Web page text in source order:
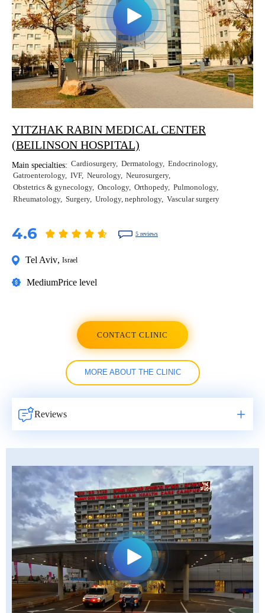
YITZHAK RABIN MEDICAL CENTER
(BEILINSON HOSPITAL)
Main specialties: Cardiosurgery Dermatology Endocrinology
Gatroenterology IVF Neurology Neurosurgery
Obstetrics & gynecology Oncology Orthopedy Pulmonology
Rheumatology Surgery Urology, nephrology Vascular surgery
4.6 5 reviews
Tel Aviv, Israel
MediumPrice level
CONTACT CLINIC
MORE ABOUT THE CLINIC
Reviews